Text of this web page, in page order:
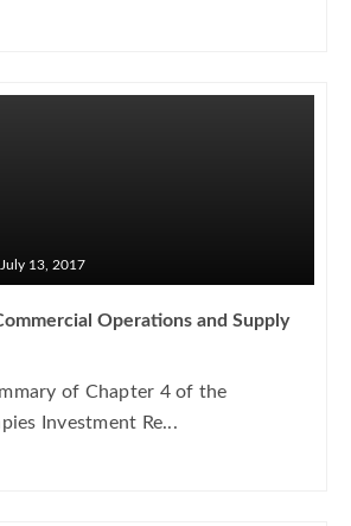
July 13, 2017
Operations and Supply
of Chapter 4 of the
Investment Re...